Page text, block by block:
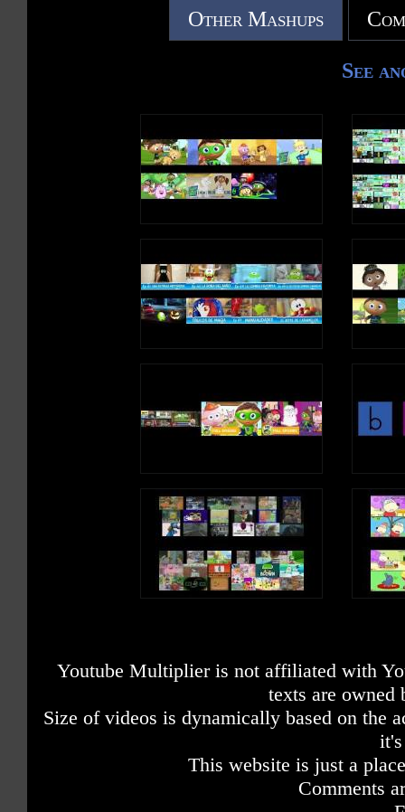
Other Mashups
See
Youtube Multiplier is not affiliated with
texts are owned
Size of videos is dynamically based on the
This website is just a
Comments